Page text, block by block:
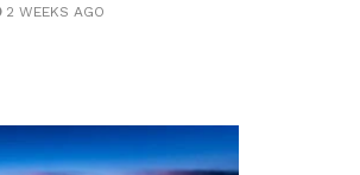
2 WEEKS AGO